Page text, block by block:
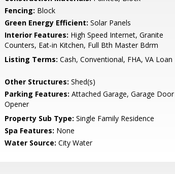
Fencing: Block
Green Energy Efficient: Solar Panels
Interior Features: High Speed Internet, Granite
Counters, Eat-in Kitchen, Full Bth Master Bdrm
Listing Terms: Cash, Conventional, FHA, VA Loan
Other Structures: Shed(s)
Parking Features: Attached Garage, Garage Door
Opener
Property Sub Type: Single Family Residence
Spa Features: None
Water Source: City Water